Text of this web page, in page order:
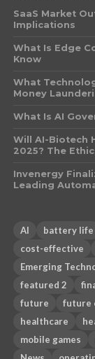
SaaS Market
Implications
What Is Edge
Know
What
Money
What Is AI
Will AI-Biotech
2025? The
Invenergy
Leading
AI battery life
cost-effective
Emerging
featured 2
future
future
healthcare
mobile games